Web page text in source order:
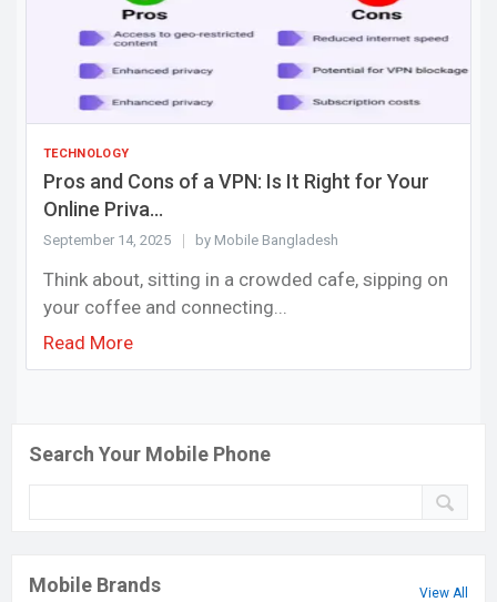
TECHNOLOGY
Pros and Cons of a VPN: Is It Right for Your
Online Priva...
September 14, 2025 by Mobile Bangladesh
Think about, sitting in a crowded cafe, sipping on
your coffee and connecting...
Read More
Search Your Mobile Phone
Mobile Brands View All